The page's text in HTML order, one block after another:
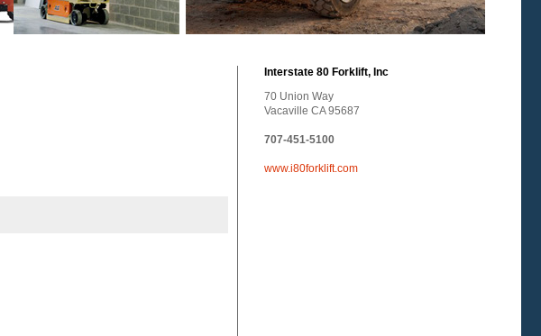
Interstate 80 Forklift, Inc
70 Union Way
Vacaville CA 95687
707-451-5100
www.i80forklift.com